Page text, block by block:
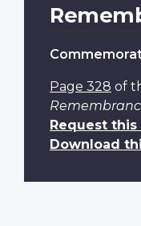
Page 328 of
Request this
Download